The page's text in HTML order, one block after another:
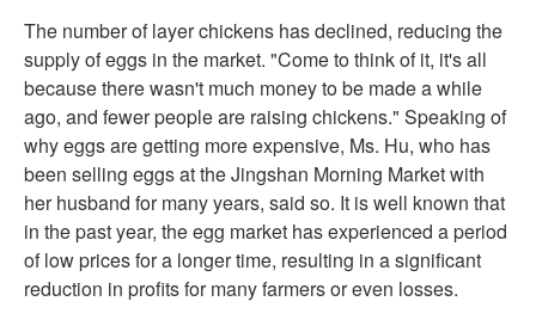
The number of layer chickens has declined, reducing the
supply of eggs in the market. "Come to think of it, it's all
because there wasn't much money to be made a while
ago, and fewer people are raising chickens." Speaking of
why eggs are getting more expensive, Ms. Hu, who has
been selling eggs at the Jingshan Morning Market with
her husband for many years, said so. It is well known that
in the past year, the egg market has experienced a period
of low prices for a longer time, resulting in a significant
reduction in profits for many farmers or even losses.